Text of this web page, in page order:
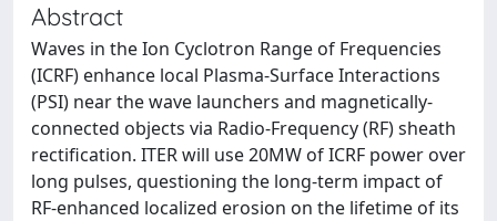
Abstract
Waves in the Ion Cyclotron Range of Frequencies
(ICRF) enhance local Plasma-Surface Interactions
(PSI) near the wave launchers and magnetically-
connected objects via Radio-Frequency (RF) sheath
rectification. ITER will use 20MW of ICRF power over
long pulses, questioning the long-term impact of
RF-enhanced localized erosion on the lifetime of its